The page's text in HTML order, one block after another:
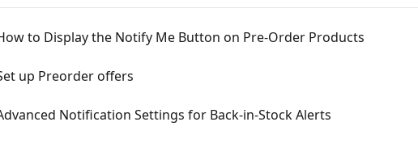
to Display the Notify Me Button on Pre-Order Products
up Preorder offers
Notification Settings for Back-in-Stock Alerts